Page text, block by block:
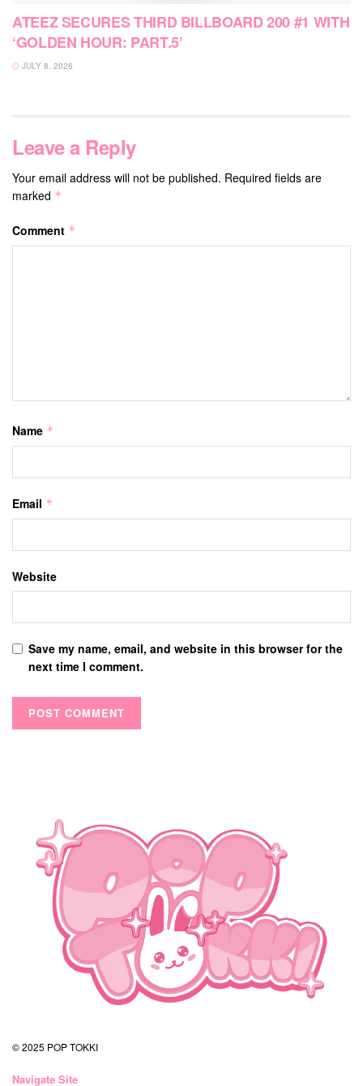
ATEEZ SECURES THIRD BILLBOARD 200 #1 WITH
‘GOLDEN HOUR: PART.5’
JULY 8, 2026
Leave a Reply
Your email address will not be published. Required fields are
marked *
Comment *
Name *
Email *
Website
Save my name, email, and website in this browser for the
next time I comment.
© 2025 POP TOKKI
Navigate Site